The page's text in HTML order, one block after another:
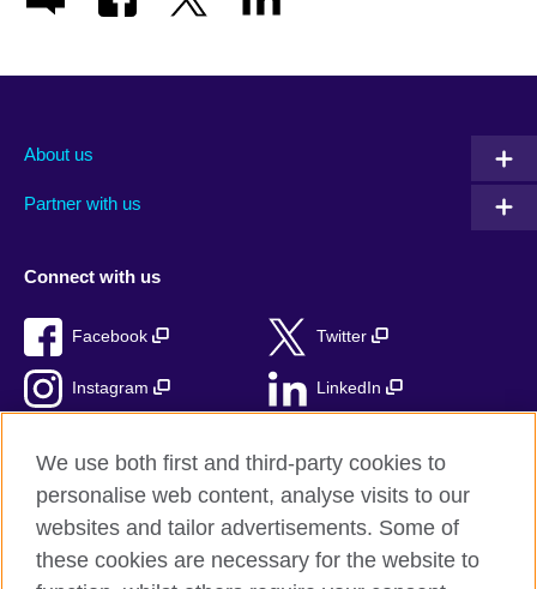
About us
Partner with us
Connect with us
Facebook Twitter
Instagram LinkedIn
British Council Global
We use both first and third-party cookies to
personalise web content, analyse visits to our
websites and tailor advertisements. Some of
these cookies are necessary for the website to